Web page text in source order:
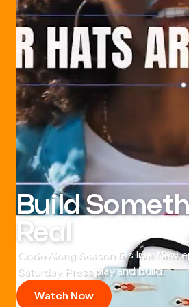
Build
Real
Code Along Season 5 is live. New
Saturday. Press play and build.
Watch Now